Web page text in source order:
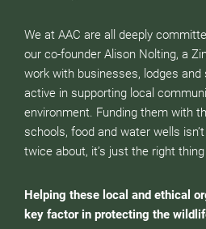
We at AAC are all deeply
our co-founder Alison Nolting, a
work with businesses, lodges
active in supporting local
environment. Funding them with
schools, food and water wells
twice about, it’s just the right thing
Helping these local and ethical
key factor in protecting the